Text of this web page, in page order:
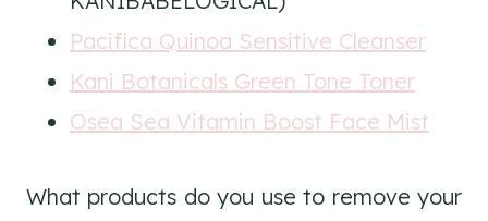
Pacifica Quinoa Sensitive Cleanser
Kani Botanicals Green Tone Toner
Osea Sea Vitamin Boost Face Mist
What products do you use to remove your